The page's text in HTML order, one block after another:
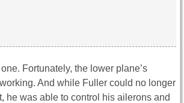
Fortunately, the lower plane’s
And while Fuller could no longer
he was able to control his ailerons and